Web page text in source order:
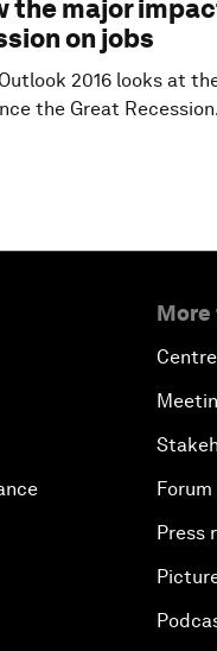
the major
on jobs
2016 looks at
the Great
More
Press